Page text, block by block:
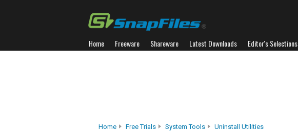
Home Freeware Shareware Latest Downloads Editor's Selections
Home Free Trials System Tools Uninstall Utilities